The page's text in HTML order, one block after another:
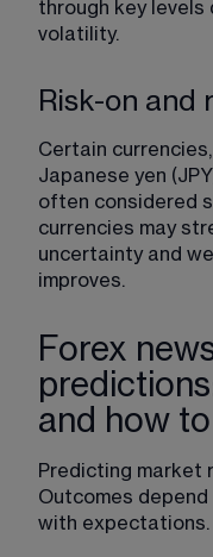
through key levels
volatility.
Risk-on and
Certain
Japanese yen
often considered
currencies may
uncertainty and
improves.
Forex
and how
Predicting market
Outcomes
with expectations.